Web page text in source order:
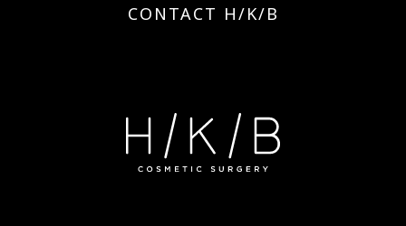
CONTACT H/K/B